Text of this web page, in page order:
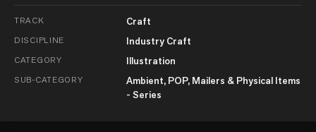
TRACK Craft
DISCIPLINE Industry Craft
CATEGORY Illustration
SUB-CATEGORY
Ambient, POP, Mailers & Physical Items
- Series